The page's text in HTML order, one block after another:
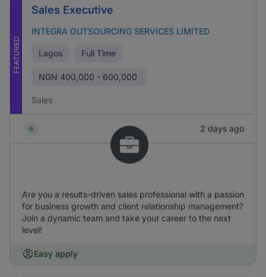
FEATURED
Sales Executive
INTEGRA OUTSOURCING SERVICES LIMITED
Lagos Full Time
NGN 400,000 - 600,000
Sales
2 days ago
Are you a results-driven sales professional with a passion
for business growth and client relationship management?
Join a dynamic team and take your career to the next
level!
Easy apply